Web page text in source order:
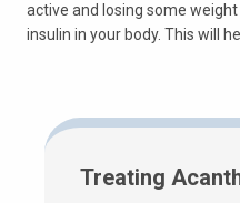
active and losing some
insulin in your body. This will
Treating